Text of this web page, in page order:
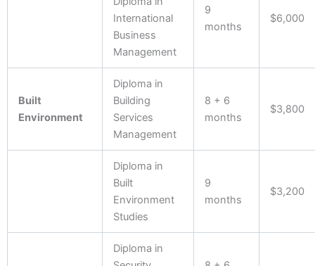
International
Business
Management
9
months
$6,000
Built
Environment
Diploma in
Building
Services
Management
8 + 6
months
$3,800
Diploma in
Built
Environment
Studies
9
months
$3,200
Diploma in